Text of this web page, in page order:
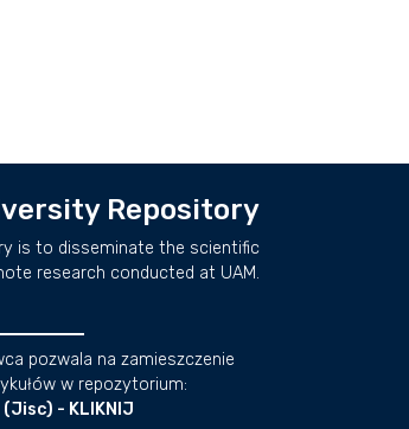
Repository
is to disseminate the scientific
research conducted at UAM.
pozwala na zamieszczenie
w repozytorium:
- KLIKNIJ